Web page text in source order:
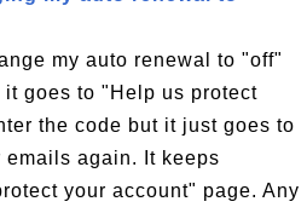
my auto renewal to "off"
goes to "Help us protect
the code but it just goes to
emails again. It keeps
your account" page. Any